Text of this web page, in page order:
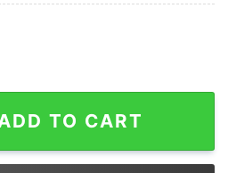
T Shirt quantity
TO CART